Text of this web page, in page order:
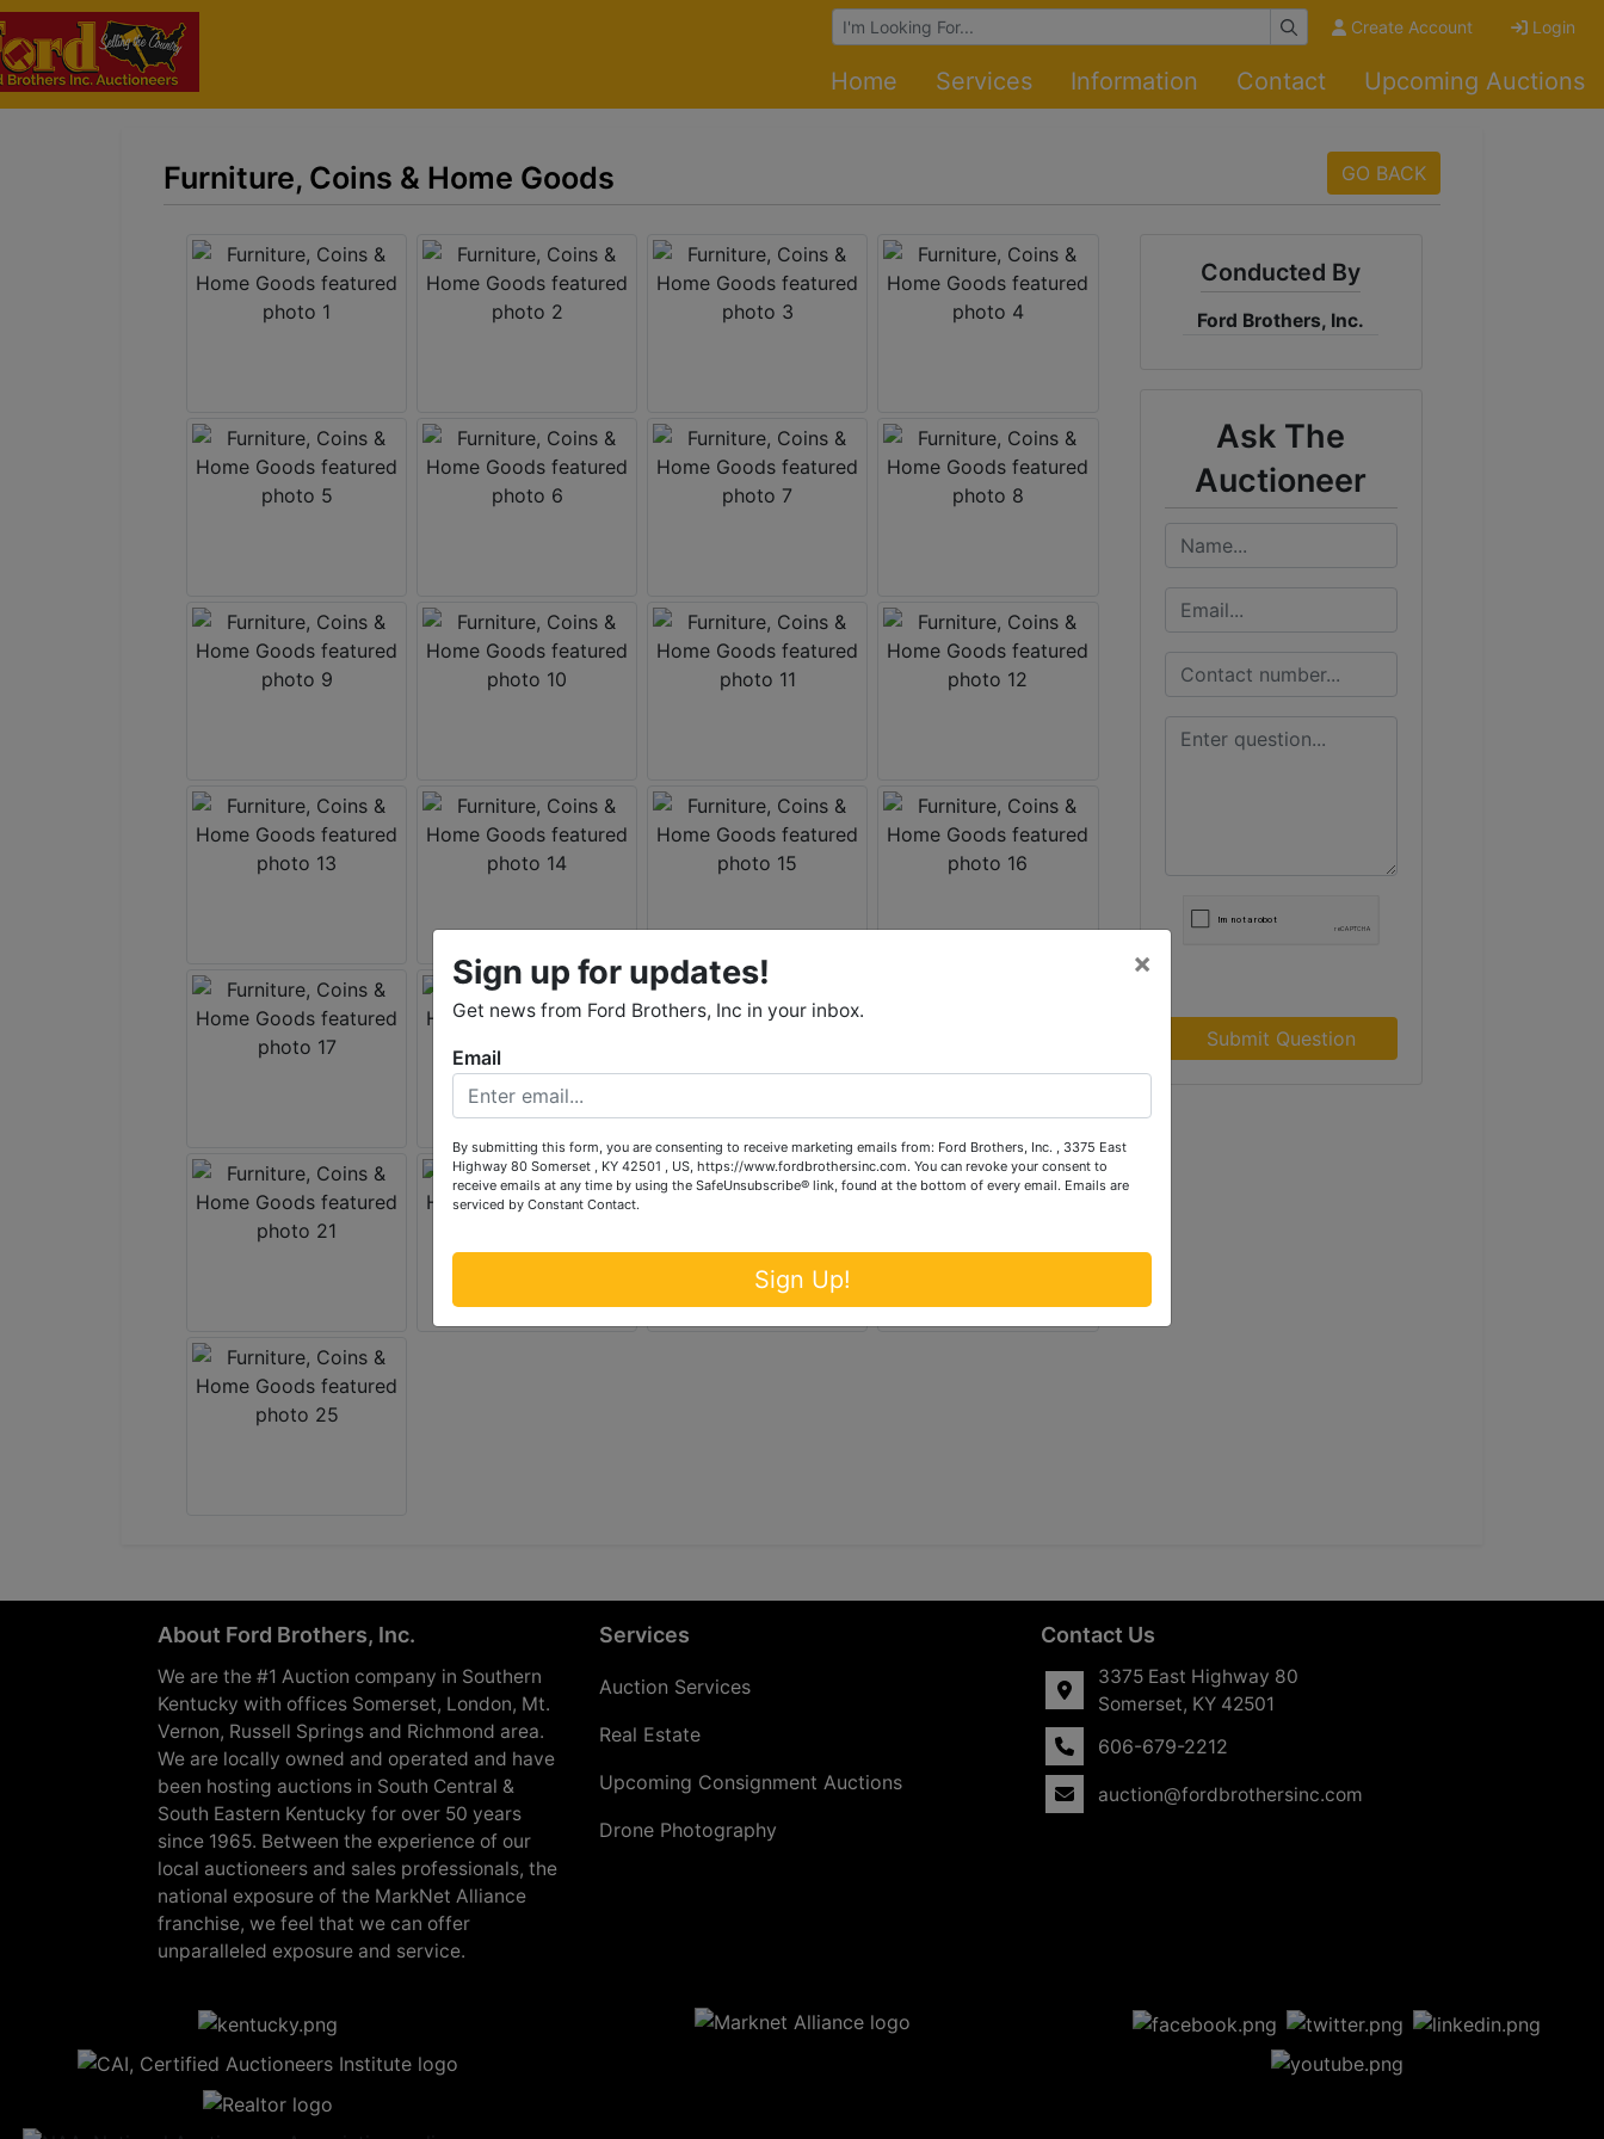
Browse Auctions Create Account Login
Home Services Information Contact Upcoming Auctions
Furniture, Coins & Home Goods GO BACK
Conducted By
Ford Brothers, Inc.
Ask The
Auctioneer
Submit Question
About Ford Brothers, Inc.
We are the #1 Auction company in Southern
Kentucky with offices Somerset, London, Mt.
Vernon, Russell Springs and Richmond area.
We are locally owned and operated and have
been hosting auctions in South Central &
South Eastern Kentucky for over 50 years
since 1965. Between the experience of our
local auctioneers and sales professionals, the
national exposure of the MarkNet Alliance
franchise, we feel that we can offer
unparalleled exposure and service.
Services
Auction Services
Real Estate
Upcoming Consignment Auctions
Drone Photography
Contact Us
3375 East Highway 80
Somerset, KY 42501
606-679-2212
auction@fordbrothersinc.com
Sign up for updates!
Get news from Ford Brothers, Inc in your inbox.
×
Email
By submitting this form, you are consenting to receive marketing emails from: Ford Brothers, Inc. , 3375 East
Highway 80 Somerset , KY 42501 , US, https://www.fordbrothersinc.com. You can revoke your consent to
receive emails at any time by using the SafeUnsubscribe® link, found at the bottom of every email. Emails are
serviced by Constant Contact.
Sign Up!